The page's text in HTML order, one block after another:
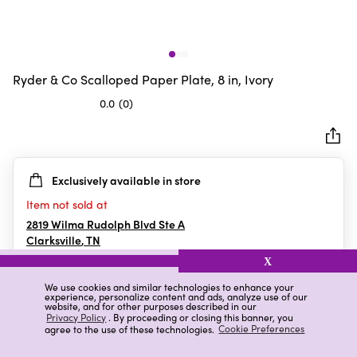
We use cookies and similar technologies to enhance your
experience, personalize content and ads, analyze use of our
website, and for other purposes described in our
Privacy Policy. By proceeding or closing this banner, you
agree to the use of these technologies. Cookie Preferences
X
Ryder & Co Scalloped Paper Plate, 8 in, Ivory
0.0 (0)
5
stars.
Exclusively available in store
Item not sold at
2819 Wilma Rudolph Blvd Ste A
Clarksville,TN
Details Ratings & Reviews